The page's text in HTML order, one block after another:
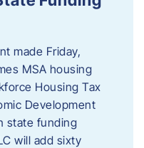
made Friday,
MSA housing
Housing Tax
Development
state funding
will add sixty